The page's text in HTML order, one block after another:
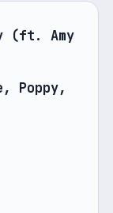
(ft. Amy
Poppy,